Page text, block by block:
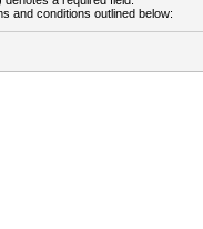
and conditions outlined below: